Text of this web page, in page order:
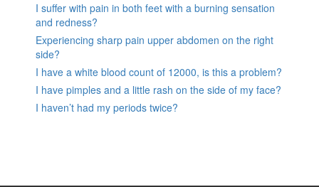
I suffer with pain in both feet with a burning sensation
and redness?
Experiencing sharp pain upper abdomen on the right
side?
I have a white blood count of 12000, is this a problem?
I have pimples and a little rash on the side of my face?
I haven’t had my periods twice?